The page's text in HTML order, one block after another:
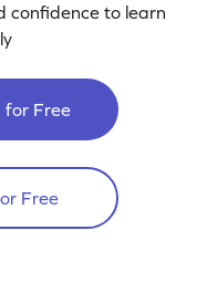
confidence to learn
for Free
Free